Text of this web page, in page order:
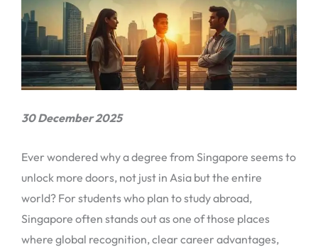
30 December 2025
Ever wondered why a degree from Singapore seems to
unlock more doors, not just in Asia but the entire
world? For students who plan to study abroad,
Singapore often stands out as one of those places
where global recognition, clear career advantages,